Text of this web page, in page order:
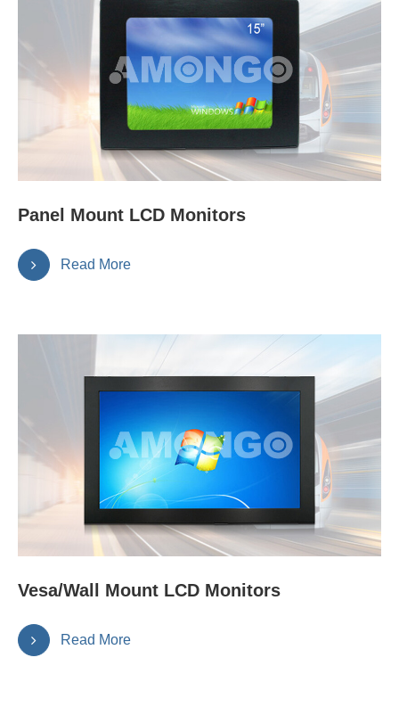
Panel Mount LCD Monitors
Read More
Vesa/Wall Mount LCD Monitors
Read More